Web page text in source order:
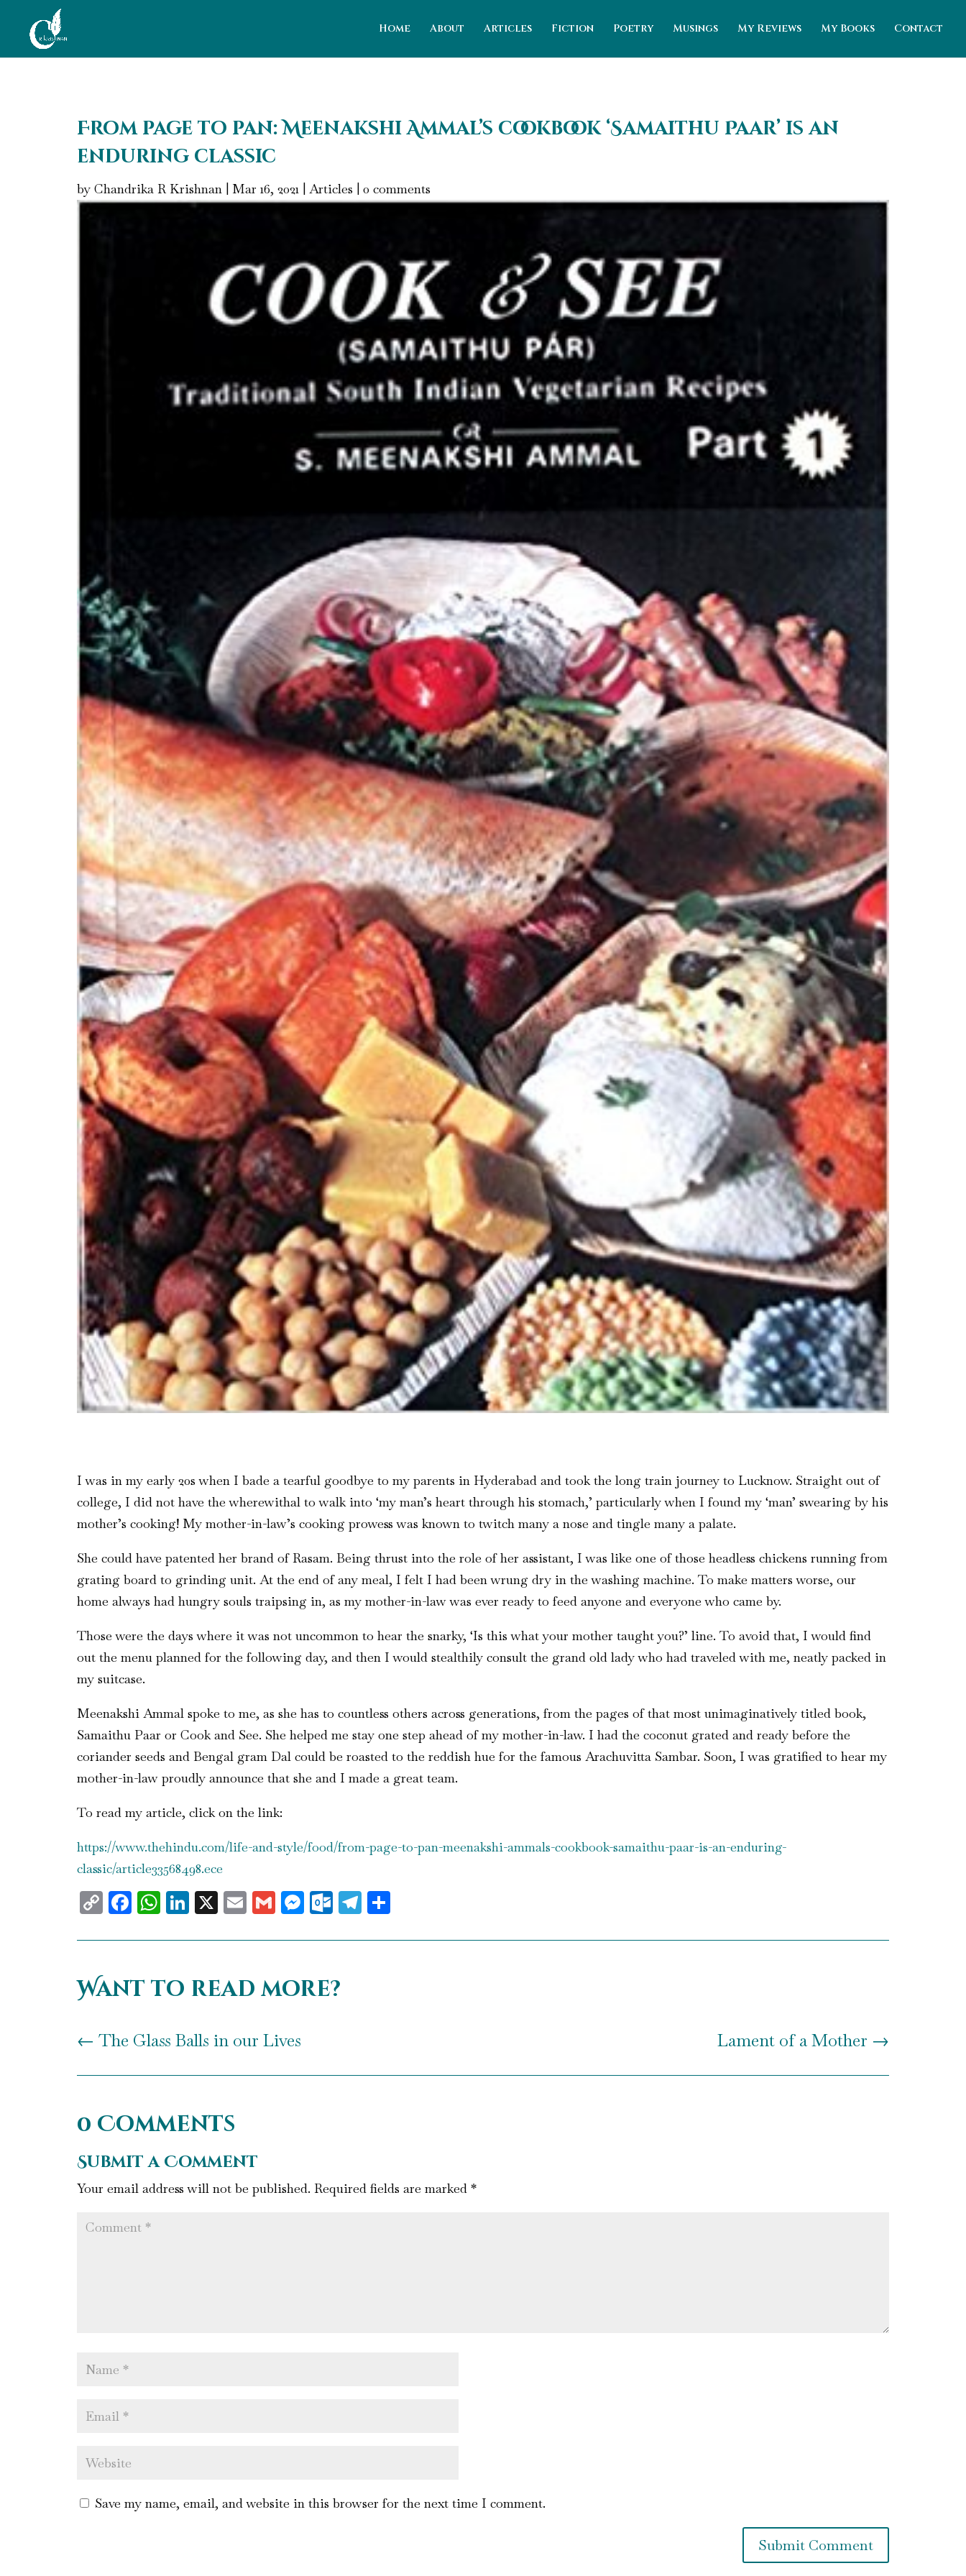
Home About Articles Fiction Poetry Musings My Reviews My Books Contact
From page to pan: Meenakshi Ammal’s cookbook ‘Samaithu Paar’ is an
enduring classic
by Chandrika R Krishnan Mar 16, 2021 Articles 0 comments
I was in my early 20s when I bade a tearful goodbye to my parents in Hyderabad and took the long train journey to Lucknow. Straight out of
college, I did not have the wherewithal to walk into ‘my man’s heart through his stomach,’ particularly when I found my ‘man’ swearing by his
mother’s cooking! My mother-in-law’s cooking prowess was known to twitch many a nose and tingle many a palate.
She could have patented her brand of Rasam. Being thrust into the role of her assistant, I was like one of those headless chickens running from
grating board to grinding unit. At the end of any meal, I felt I had been wrung dry in the washing machine. To make matters worse, our
home always had hungry souls traipsing in, as my mother-in-law was ever ready to feed anyone and everyone who came by.
Those were the days where it was not uncommon to hear the snarky, ‘Is this what your mother taught you?’ line. To avoid that, I would find
out the menu planned for the following day, and then I would stealthily consult the grand old lady who had traveled with me, neatly packed in
my suitcase.
Meenakshi Ammal spoke to me, as she has to countless others across generations, from the pages of that most unimaginatively titled book,
Samaithu Paar or Cook and See. She helped me stay one step ahead of my mother-in-law. I had the coconut grated and ready before the
coriander seeds and Bengal gram Dal could be roasted to the reddish hue for the famous Arachuvitta Sambar. Soon, I was gratified to hear my
mother-in-law proudly announce that she and I made a great team.
To read my article, click on the link:
https://www.thehindu.com/life-and-style/food/from-page-to-pan-meenakshi-ammals-cookbook-samaithu-paar-is-an-enduring-
classic/article33568498.ece
CopyFacebook
WhatsApp
LinkedIn
X EmailGmailMessenger
Outlook.com
Telegram
Want to read more?
← The Glass Balls in our Lives Lament of a Mother →
0 Comments
Submit a Comment
Your email address will not be published. Required fields are marked *
Save my name, email, and website in this browser for the next time I comment.
Submit Comment